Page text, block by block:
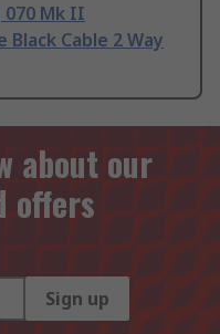
070 Mk II
Cable 2 Way
about our
offers
Sign up